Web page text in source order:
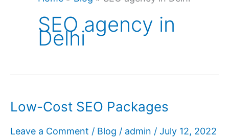
SEO agency in
Delhi
Low-Cost SEO Packages
Leave a Comment / Blog / admin / July 12, 2022